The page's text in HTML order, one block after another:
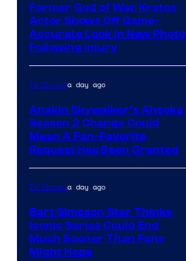
Former God of War Kratos
Actor Shows Off Game-
Accurate Look in New Photo
Following Injury
TV Showsa day ago
Anakin Skywalker’s Ahsoka
Season 2 Change Could
Mean A Fan-Favorite
Request Has Been Granted
TV Showsa day ago
Bart Simpson Star Thinks
Iconic Series Could End
Much Sooner Than Fans
Might Hope